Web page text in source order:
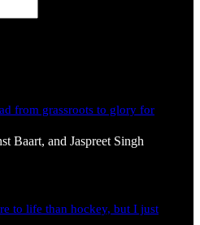
from grassroots to glory for
Baart, and Jaspreet Singh
to life than hockey, but I just